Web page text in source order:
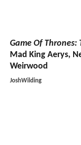
Game Of Thrones:
Mad King Aerys,
Weirwood
JoshWilding